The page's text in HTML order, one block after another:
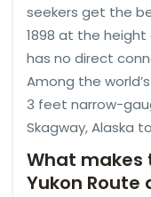
seekers get the
1898 at the height
has no direct
Among the
3 feet narrow-
Skagway, Alaska
What makes
Yukon Route